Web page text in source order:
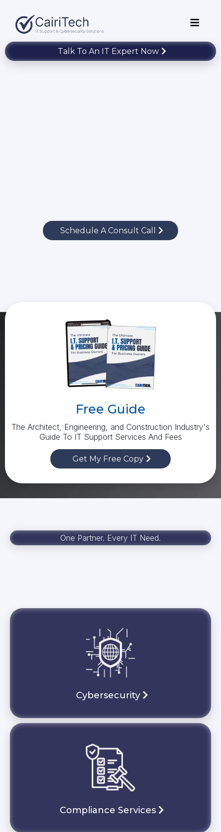
Talk To An IT Expert Now
Schedule A Consult Call
Free Guide
The Architect, Engineering, and Construction Industry's
Guide To IT Support Services And Fees
Get My Free Copy
One Partner. Every IT Need.
Cybersecurity
Compliance Services